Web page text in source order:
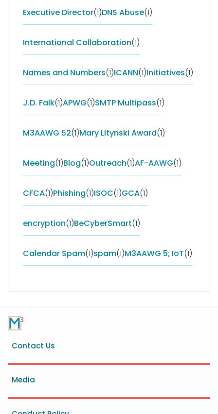
Executive Director(1)DNS Abuse(1)
International Collaboration(1)
Names and Numbers(1)ICANN(1)Initiatives(1)
J.D. Falk(1)APWG(1)SMTP Multipass(1)
M3AAWG 52(1)Mary Litynski Award(1)
Meeting(1)Blog(1)Outreach(1)AF-AAWG(1)
CFCA(1)Phishing(1)ISOC(1)GCA(1)
encryption(1)BeCyberSmart(1)
Calendar Spam(1)spam(1)M3AAWG 5; IoT(1)
Footer
menu
Contact Us
Media